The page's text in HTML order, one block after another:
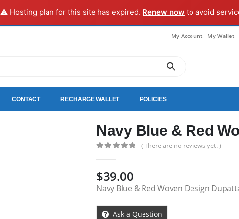
⚠️ Hosting plan for this site has expired. Renew now to avoid
My Account My Wallet
CONTACT RECHARGE WALLET POLICIES
Navy Blue & Red
( There are no reviews yet. )
$39.00
Navy Blue & Red Woven Design
Ask a Question